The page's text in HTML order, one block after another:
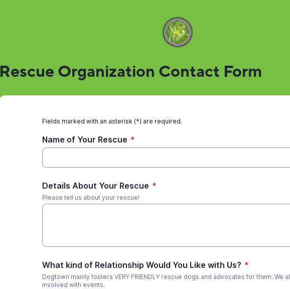
Rescue Organization Contact Form
Fields marked with an asterisk (*) are required.
Name of Your Rescue *
Details About Your Rescue *
Please tell us about your rescue!
What kind of Relationship Would You Like with Us? *
Dogtown mainly fosters VERY FRIENDLY rescue dogs and advocates for them. We
involved with events.